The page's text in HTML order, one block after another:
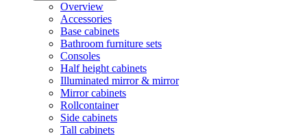
Overview
Accessories
Base cabinets
Bathroom furniture sets
Consoles
Half height cabinets
Illuminated mirror & mirror
Mirror cabinets
Rollcontainer
Side cabinets
Tall cabinets